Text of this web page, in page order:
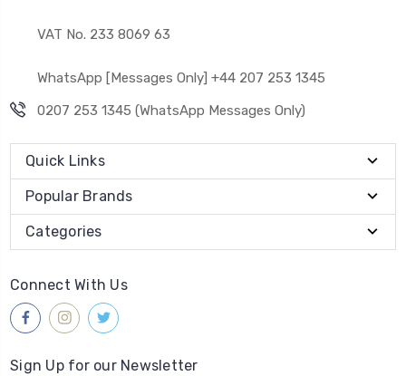
VAT No. 233 8069 63
WhatsApp [Messages Only] +44 207 253 1345
0207 253 1345 (WhatsApp Messages Only)
Quick Links
Popular Brands
Categories
Connect With Us
Sign Up for our Newsletter